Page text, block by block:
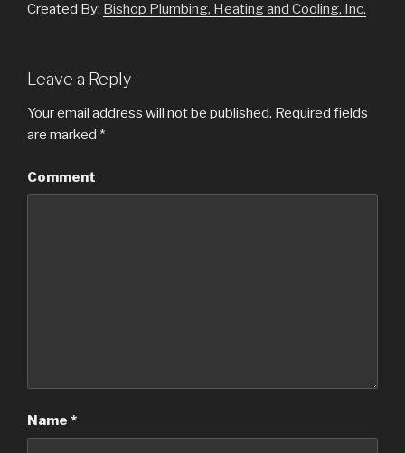
Created By: Bishop Plumbing, Heating and Cooling, Inc.
Leave a Reply
Your email address will not be published. Required fields
are marked *
Comment
Name *